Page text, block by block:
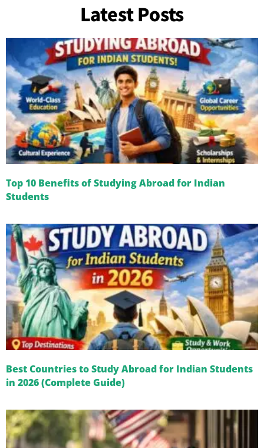
Latest Posts
Top 10 Benefits of Studying Abroad for Indian
Students
Best Countries to Study Abroad for Indian Students
in 2026 (Complete Guide)